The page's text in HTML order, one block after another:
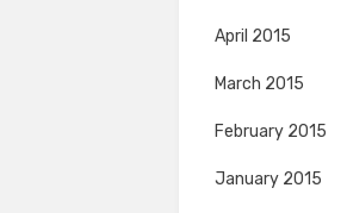
April 2015
March 2015
February 2015
January 2015